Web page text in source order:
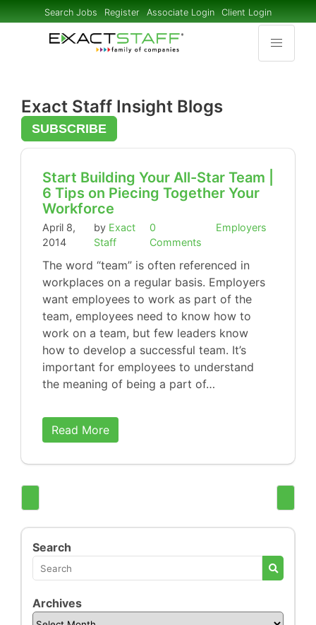
Search Jobs Register Associate Login Client Login
Exact Staff Insight Blogs
SUBSCRIBE
Start Building Your All-Star Team |
6 Tips on Piecing Together Your
Workforce
April 8,
2014
by Exact
Staff
0
Comments
Employers
The word “team” is often referenced in
workplaces on a regular basis. Employers
want employees to work as part of the
team, employees need to know how to
work on a team, but few leaders know
how to develop a successful team. It’s
important for employees to understand
the meaning of being a part of…
Read More
Search
Archives